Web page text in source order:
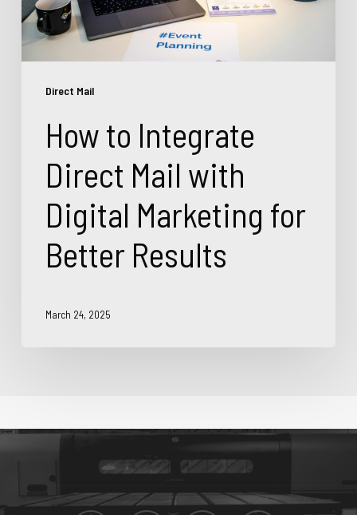
Direct Mail
Marketing
for
Better
Results
How to Integrate
Direct Mail with
Digital Marketing for
Better Results
March 24, 2025